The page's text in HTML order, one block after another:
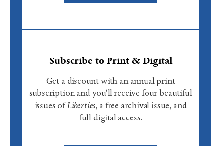
Subscribe to Print & Digital
Get a discount with an annual print
subscription and you'll receive four beautiful
issues ofLiberties, a free archival issue, and
full digital access.